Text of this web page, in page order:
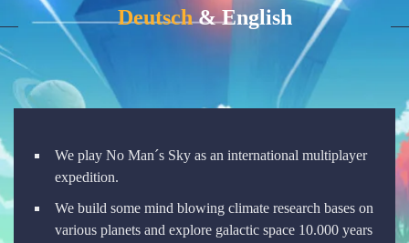
Deutsch& English
We play No Man´s Sky as an international multiplayer
expedition.
We build some mind blowing climate research bases on
various planets and explore galactic space 10.000 years